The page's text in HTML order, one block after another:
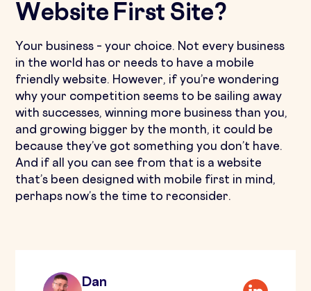
Website First Site?
Your business – your choice. Not every business
in the world has or needs to have a mobile
friendly website. However, if you’re wondering
why your competition seems to be sailing away
with successes, winning more business than you,
and growing bigger by the month, it could be
because they’ve got something you don’t have.
And if all you can see from that is a website
that’s been designed with mobile first in mind,
perhaps now’s the time to reconsider.
Dan